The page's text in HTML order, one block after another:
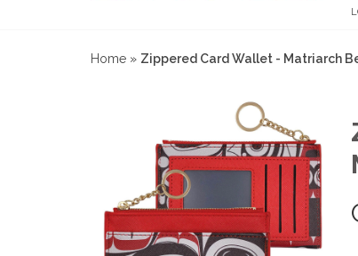
Home » Zippered Card Wallet - Matriarch